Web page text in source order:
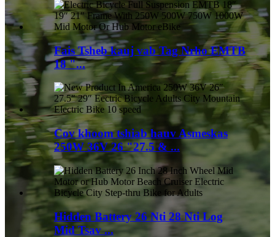
Fais Tsheb kauj vab Tag Nrho EMTB
18 "...
Cov khoom tshiab hauv Asmeskas
250W 36V 26 "27.5 & ...
Hidden Battery 26 Nti 28 Nti Log
Mid Tsav ...